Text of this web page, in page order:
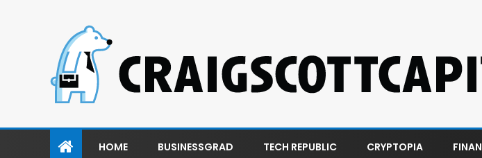
HOME BUSINESSGRAD TECH REPUBLIC CRYPTOPIA